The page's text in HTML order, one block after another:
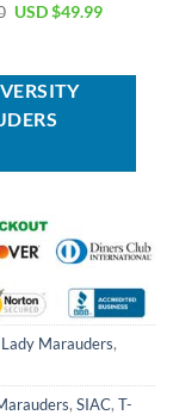
Original
$80.00.
USD $49.99Current
$49.99.
Marauders,
, SIAC, T-